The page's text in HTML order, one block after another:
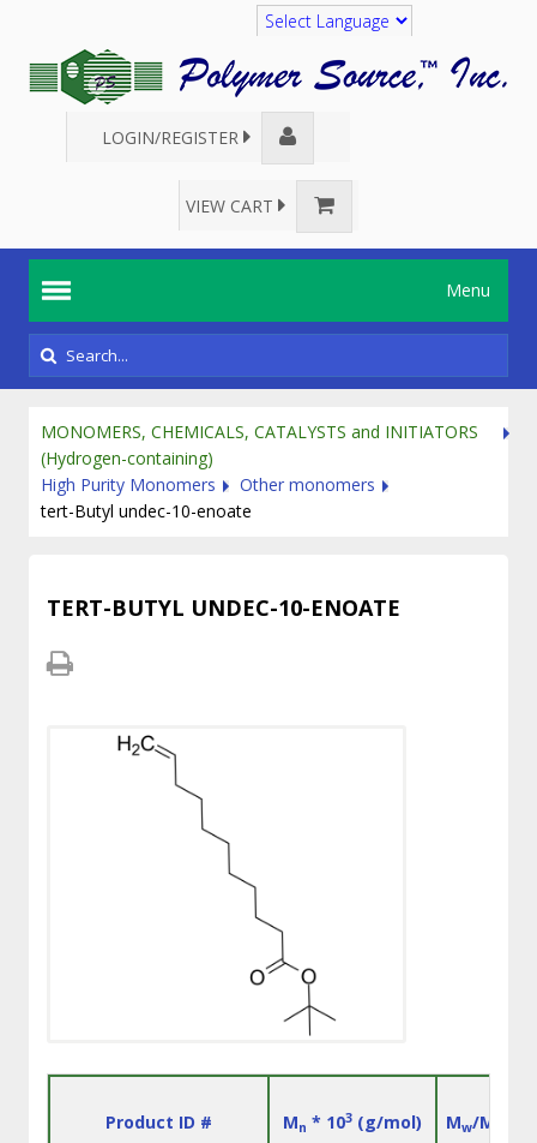
Translate
LOGIN/REGISTER
VIEW CART
Menu
MONOMERS, CHEMICALS, CATALYSTS and INITIATORS
(Hydrogen-containing)
High Purity Monomers
Other monomers
tert-Butyl undec-10-enoate
TERT-BUTYL UNDEC-10-ENOATE
Product ID # Mn * 103(g/mol) Mw/M